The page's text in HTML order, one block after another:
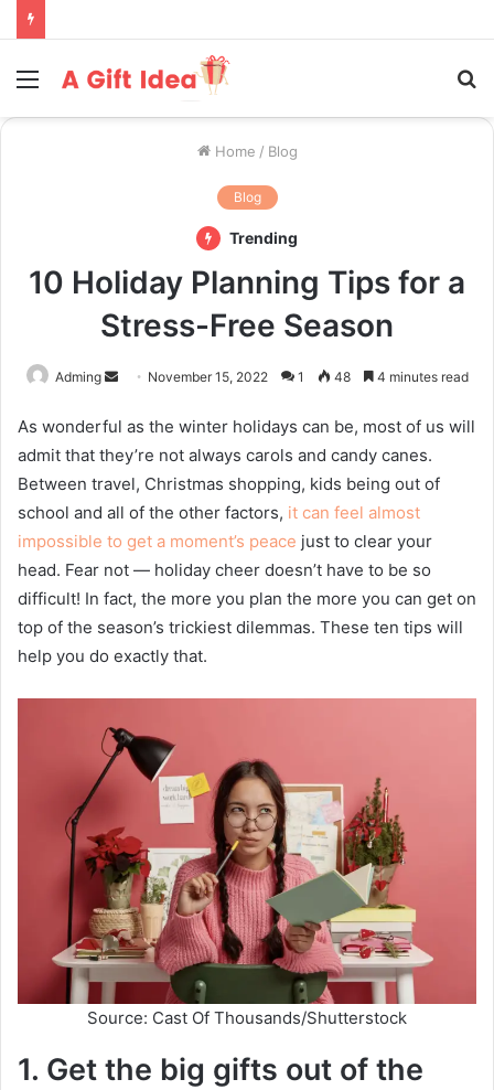
Menu
Home / Blog
Blog
Trending
10 Holiday Planning Tips for a
Stress-Free Season
Adming
Send
email
November 15, 2022 1 48 4 minutes read
As wonderful as the winter holidays can be, most of us will
admit that they’re not always carols and candy canes.
Between travel, Christmas shopping, kids being out of
school and all of the other factors, it can feel almost
impossible to get a moment’s peace just to clear your
head. Fear not — holiday cheer doesn’t have to be so
difficult! In fact, the more you plan the more you can get on
top of the season’s trickiest dilemmas. These ten tips will
help you do exactly that.
Source: Cast Of Thousands/Shutterstock
1. Get the big gifts out of the